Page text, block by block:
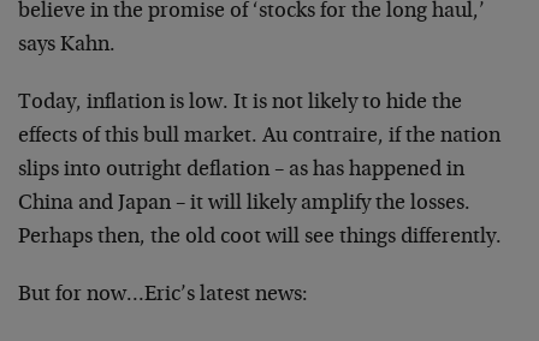
believe in the promise of ‘stocks for the long haul,’
says Kahn.
Today, inflation is low. It is not likely to hide the
effects of this bull market. Au contraire, if the nation
slips into outright deflation – as has happened in
China and Japan – it will likely amplify the losses.
Perhaps then, the old coot will see things differently.
But for now…Eric’s latest news: